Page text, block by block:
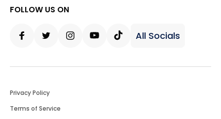
FOLLOW US ON
All Socials
Privacy Policy
Terms of Service